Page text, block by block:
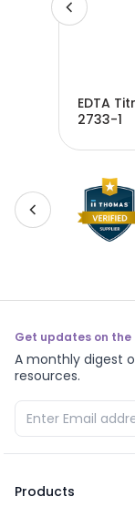
EDTA
2733-1
Get updates on
A monthly digest
resources.
Products